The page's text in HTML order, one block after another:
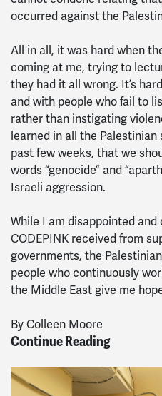
occurred against the
All in all, it was hard when
coming at me, trying to
they had it all wrong. It’s
and with people who fail to
rather than instigating
learned in all the
past few weeks, that we
words “genocide” and
Israeli aggression.
While I am disappointed
CODEPINK received from
governments, the
people who continuously
the Middle East give me
By Colleen Moore
Continue Reading